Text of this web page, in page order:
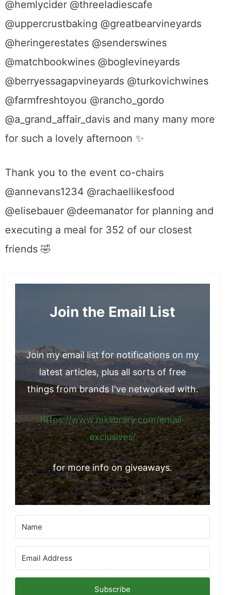
@hemlycider @threeladiescafe
@uppercrustbaking @greatbearvineyards
@heringerestates @senderswines
@matchbookwines @boglevineyards
@berryessagapvineyards @turkovichwines
@farmfreshtoyou @rancho_gordo
@a_grand_affair_davis and many many more
for such a lovely afternoon ✨
Thank you to the event co-chairs
@annevans1234 @rachaellikesfood
@elisebauer @deemanator for planning and
executing a meal for 352 of our closest
friends 🤣
Join the Email List
Join my email list for notifications on my
latest articles, plus all sorts of free
things from brands I've networked with.
https://www.mklibrary.com/email-
exclusives/
for more info on giveaways.
Subscribe